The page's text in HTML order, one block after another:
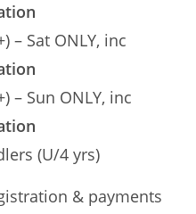
– Sat ONLY, inc
– Sun ONLY, inc
(U/4 yrs)
& payments